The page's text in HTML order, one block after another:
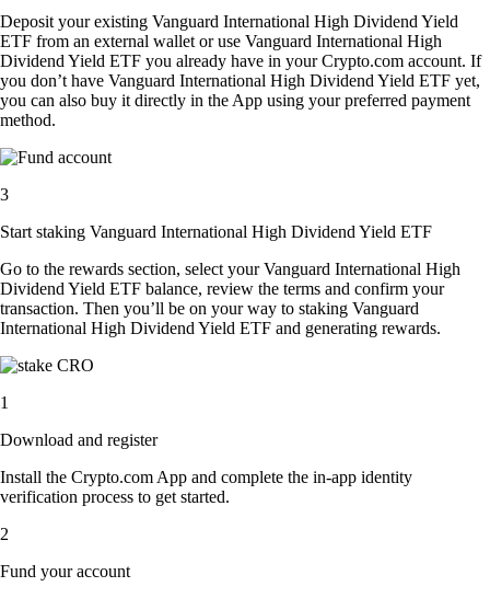
Deposit your existing Vanguard International High Dividend Yield
ETF from an external wallet or use Vanguard International High
Dividend Yield ETF you already have in your Crypto.com account. If
you don’t have Vanguard International High Dividend Yield ETF yet,
you can also buy it directly in the App using your preferred payment
method.
3
Start staking Vanguard International High Dividend Yield ETF
Go to the rewards section, select your Vanguard International High
Dividend Yield ETF balance, review the terms and confirm your
transaction. Then you’ll be on your way to staking Vanguard
International High Dividend Yield ETF and generating rewards.
1
Download and register
Install the Crypto.com App and complete the in-app identity
verification process to get started.
2
Fund your account